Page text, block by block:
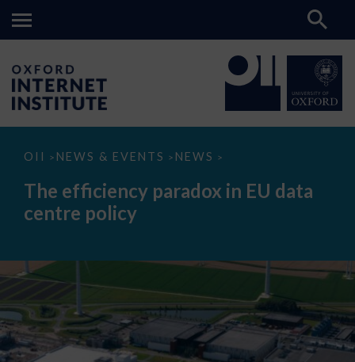
OII > NEWS & EVENTS > NEWS >
The
paradox
data
The efficiency paradox in EU data
centre policy